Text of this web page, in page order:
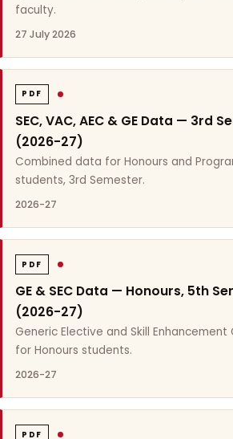
faculty.
27 July 2026
PDF
SEC, VAC, AEC & GE Data — 3rd
(2026-27)
Combined data for Honours and
students, 3rd Semester.
2026-27
PDF
GE & SEC Data — Honours, 5th
(2026-27)
Generic Elective and Skill
for Honours students.
2026-27
PDF